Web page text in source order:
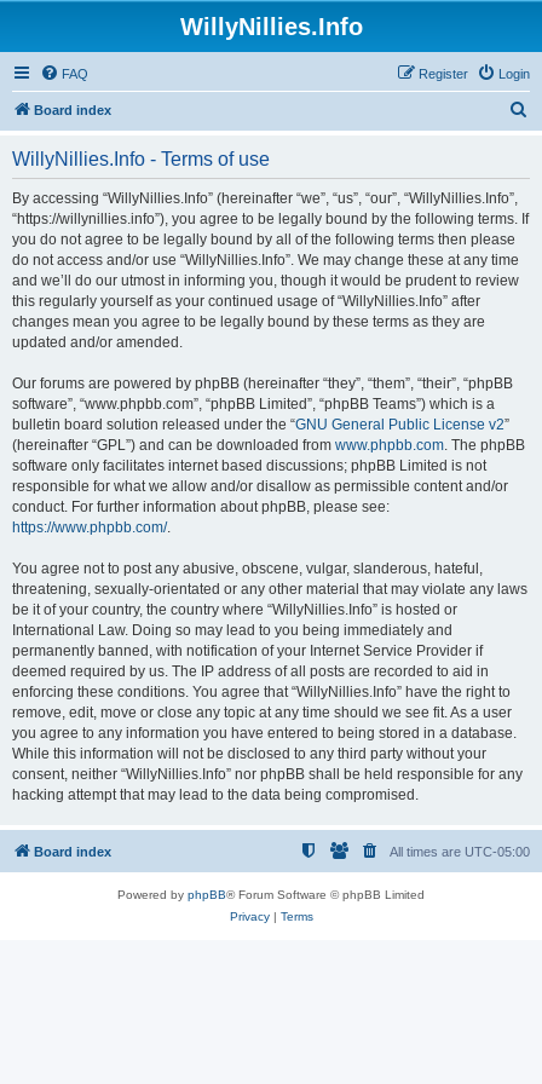
WillyNillies.Info
FAQ Login
Register
Board index
WillyNillies.Info - Terms of use
By accessing “WillyNillies.Info” (hereinafter “we”, “us”, “our”, “WillyNillies.Info”,
“https://willynillies.info”), you agree to be legally bound by the following terms. If
you do not agree to be legally bound by all of the following terms then please
do not access and/or use “WillyNillies.Info”. We may change these at any time
and we’ll do our utmost in informing you, though it would be prudent to review
this regularly yourself as your continued usage of “WillyNillies.Info” after
changes mean you agree to be legally bound by these terms as they are
updated and/or amended.
Our forums are powered by phpBB (hereinafter “they”, “them”, “their”, “phpBB
software”, “www.phpbb.com”, “phpBB Limited”, “phpBB Teams”) which is a
bulletin board solution released under the “GNU General Public License v2”
(hereinafter “GPL”) and can be downloaded from www.phpbb.com. The phpBB
software only facilitates internet based discussions; phpBB Limited is not
responsible for what we allow and/or disallow as permissible content and/or
conduct. For further information about phpBB, please see:
https://www.phpbb.com/.
You agree not to post any abusive, obscene, vulgar, slanderous, hateful,
threatening, sexually-orientated or any other material that may violate any laws
be it of your country, the country where “WillyNillies.Info” is hosted or
International Law. Doing so may lead to you being immediately and
permanently banned, with notification of your Internet Service Provider if
deemed required by us. The IP address of all posts are recorded to aid in
enforcing these conditions. You agree that “WillyNillies.Info” have the right to
remove, edit, move or close any topic at any time should we see fit. As a user
you agree to any information you have entered to being stored in a database.
While this information will not be disclosed to any third party without your
consent, neither “WillyNillies.Info” nor phpBB shall be held responsible for any
hacking attempt that may lead to the data being compromised.
Board index All times are UTC-05:00
Powered by phpBB® Forum Software © phpBB Limited
Privacy| Terms